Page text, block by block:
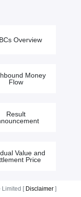
Overview
Money
Flow
Result
Value and
Price
Limited [ Disclaimer]